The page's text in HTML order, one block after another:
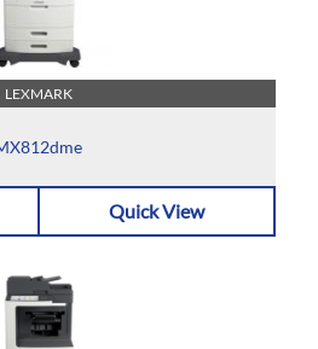
LEXMARK
Quick View